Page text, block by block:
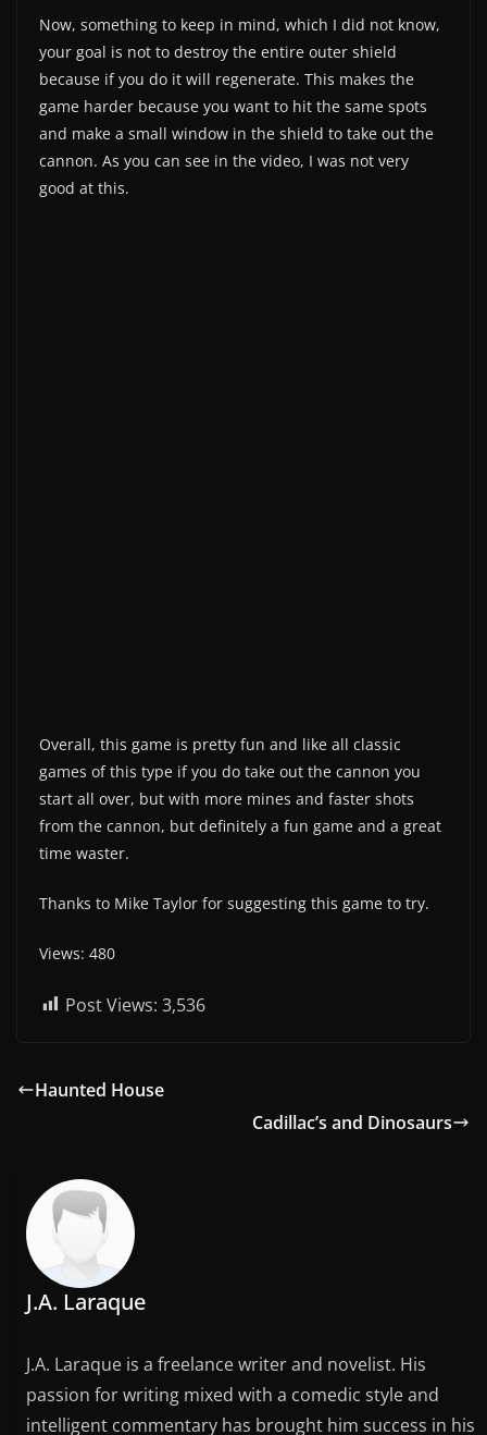
Now, something to keep in mind, which I did not know,
your goal is not to destroy the entire outer shield
because if you do it will regenerate. This makes the
game harder because you want to hit the same spots
and make a small window in the shield to take out the
cannon. As you can see in the video, I was not very
good at this.
Overall, this game is pretty fun and like all classic
games of this type if you do take out the cannon you
start all over, but with more mines and faster shots
from the cannon, but definitely a fun game and a great
time waster.
Thanks to Mike Taylor for suggesting this game to try.
Views: 480
Post Views: 3,536
Haunted House
Cadillac’s and Dinosaurs
J.A. Laraque
J.A. Laraque is a freelance writer and novelist. His
passion for writing mixed with a comedic style and
intelligent commentary has brought him success in his